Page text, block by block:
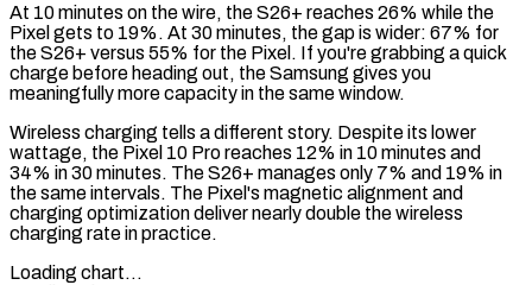
At 10 minutes on the wire, the S26+ reaches 26% while the
Pixel gets to 19%. At 30 minutes, the gap is wider: 67% for
the S26+ versus 55% for the Pixel. If you're grabbing a quick
charge before heading out, the Samsung gives you
meaningfully more capacity in the same window.
Wireless charging tells a different story. Despite its lower
wattage, the Pixel 10 Pro reaches 12% in 10 minutes and
34% in 30 minutes. The S26+ manages only 7% and 19% in
the same intervals. The Pixel's magnetic alignment and
charging optimization deliver nearly double the wireless
charging rate in practice.
Loading chart…